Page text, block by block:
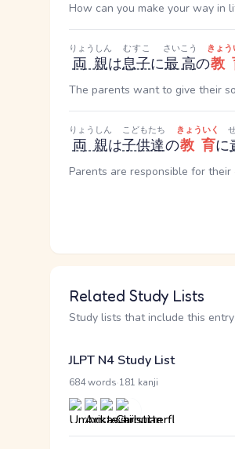
How can you make your way in
両親
りょうしん
は息子
むすこ
に最高
さいこう
の教
きょう
The parents want to give their
両親
りょうしん
は子供達
こどもたち
の教育
きょういく
に
Parents are responsible for
Related Study Lists
Study lists that include this entry
JLPT N4 Study List
684 words 181 kanji